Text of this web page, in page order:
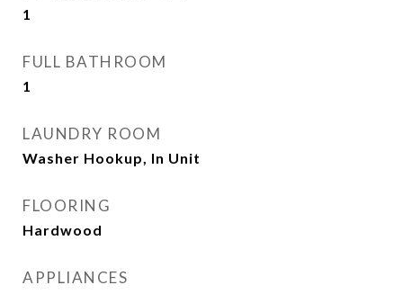
1
FULL BATHROOM
1
LAUNDRY ROOM
Washer Hookup, In Unit
FLOORING
Hardwood
APPLIANCES